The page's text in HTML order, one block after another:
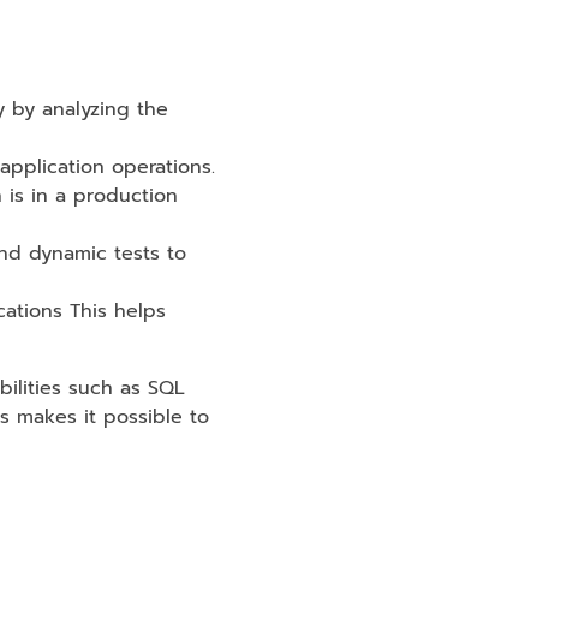
by analyzing the
operations.
is in a production
dynamic tests to
This helps
such as SQL
makes it possible to